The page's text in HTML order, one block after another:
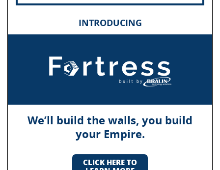
INTRODUCING
We’ll build the walls, you build
your Empire.
CLICK HERE TO